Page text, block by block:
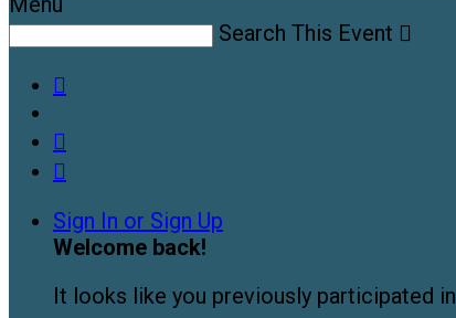
Search This Event 



Sign In or Sign Up
Welcome back!
It looks like you previously participated in